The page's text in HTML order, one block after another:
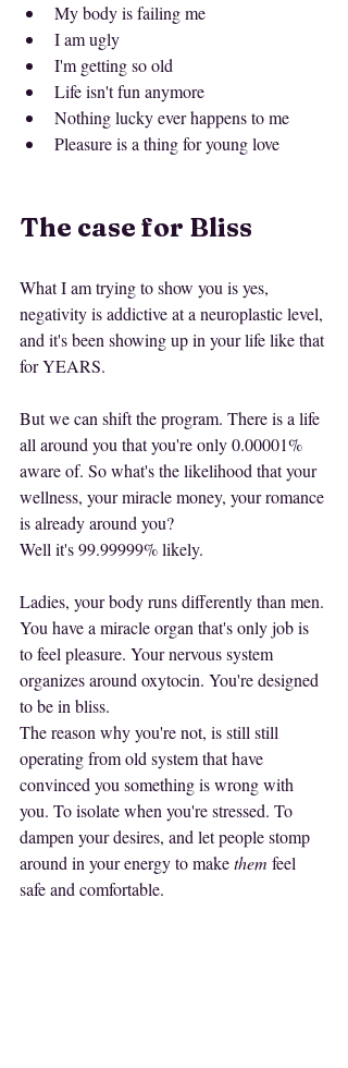
My body is failing me
I am ugly
I'm getting so old
Life isn't fun anymore
Nothing lucky ever happens to me
Pleasure is a thing for young love
The case for Bliss
What I am trying to show you is yes,
negativity is addictive at a neuroplastic level,
and it's been showing up in your life like that
for YEARS.
But we can shift the program. There is a life
all around you that you're only 0.00001%
aware of. So what's the likelihood that your
wellness, your miracle money, your romance
is already around you?
Well it's 99.99999% likely.
Ladies, your body runs differently than men.
You have a miracle organ that's only job is
to feel pleasure. Your nervous system
organizes around oxytocin. You're designed
to be in bliss.
The reason why you're not, is still still
operating from old system that have
convinced you something is wrong with
you. To isolate when you're stressed. To
dampen your desires, and let people stomp
around in your energy to make them feel
safe and comfortable.